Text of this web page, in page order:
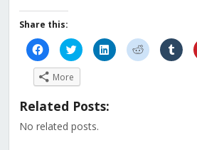
Share this:
Click
to
share
on
Facebook
(Opens
new
Click
to
share
on
Twitter
(Opens
in
new
Click
to
share
Click
to
share
Click
to
More
Related Posts:
No related posts.